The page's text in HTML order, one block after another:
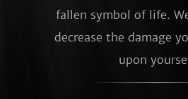
fallen symbol of life.
decrease the damage
upon